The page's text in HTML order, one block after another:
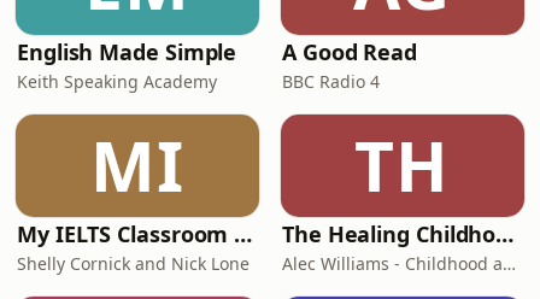
English Made Simple
Keith Speaking Academy
A Good Read
BBC Radio 4
MI
My IELTS Classroom Podcast
Shelly Cornick and Nick Lone
TH
The Healing Childhood Trauma Podcast
Alec Williams - Childhood and Relational Trauma Psychotherapist